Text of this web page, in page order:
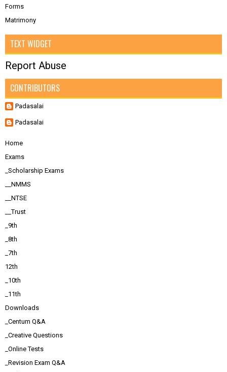
Forms
Matrimony
TEXT WIDGET
Report Abuse
CONTRIBUTORS
Padasalai
Padasalai
Home
Exams
_Scholarship Exams
__NMMS
__NTSE
__Trust
_9th
_8th
_7th
12th
_10th
_11th
Downloads
_Centum Q&A
_Creative Questions
_Online Tests
_Revision Exam Q&A